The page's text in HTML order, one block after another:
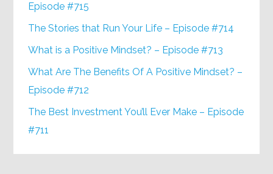
Episode #715
The Stories that Run Your Life – Episode #714
What is a Positive Mindset? – Episode #713
What Are The Benefits Of A Positive Mindset? –
Episode #712
The Best Investment You’ll Ever Make – Episode
#711